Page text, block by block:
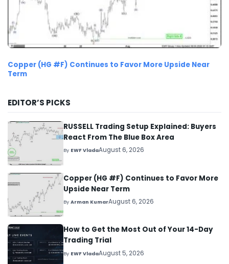
Copper (HG #F) Continues to Favor More Upside Near
Term
EDITOR’S PICKS
RUSSELL Trading Setup Explained: Buyers
React From The Blue Box Area
By EWF VladaAugust 6, 2026
Copper (HG #F) Continues to Favor More
Upside Near Term
ByArman KumarAugust 6, 2026
How to Get the Most Out of Your 14-Day
Trading Trial
By EWF VladaAugust 5, 2026